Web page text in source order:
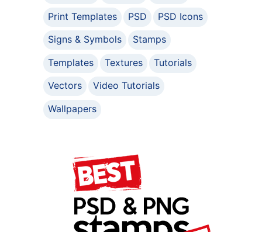
Print Templates
PSD
PSD Icons
Signs & Symbols
Stamps
Templates
Textures
Tutorials
Vectors
Video Tutorials
Wallpapers